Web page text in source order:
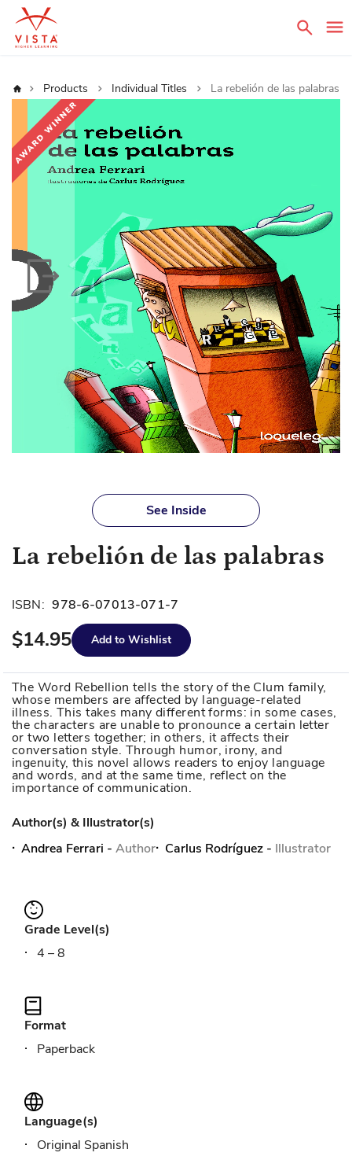
Home Products Individual Titles La rebelión de las palabras
the
end
of
of
gallery
See Inside
La rebelión de las palabras
ISBN: 978-6-07013-071-7
$14.95 Add to Wishlist
The Word Rebellion tells the story of the Clum family,
whose members are affected by language-related
illness. This takes many different forms: in some cases,
the characters are unable to pronounce a certain letter
or two letters together; in others, it affects their
conversation style. Through humor, irony, and
ingenuity, this novel allows readers to enjoy language
and words, and at the same time, reflect on the
importance of communication.
Author(s) & Illustrator(s)
Andrea Ferrari - Author Carlus Rodríguez - Illustrator
Grade Level(s)
4 – 8
Format
Paperback
Language(s)
Original Spanish